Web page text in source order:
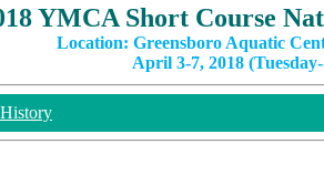
YMCA Short Course
Location: Greensboro Aquatic
April 3-7, 2018